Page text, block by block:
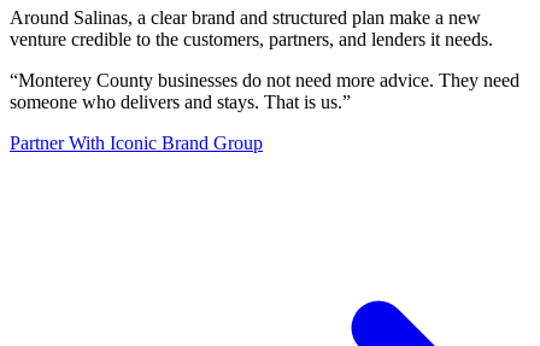
Around Salinas, a clear brand and structured plan make a new
venture credible to the customers, partners, and lenders it needs.
“Monterey County businesses do not need more advice. They need
someone who delivers and stays. That is us.”
Partner With Iconic Brand Group